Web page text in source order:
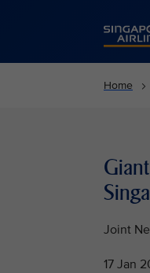
Home
Joint
17 Jan